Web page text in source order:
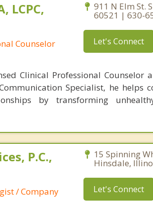
LCPC,
Counselor
911 N Elm St.
60521 | 630-
Let's Connect
Clinical Professional Counselor
Specialist, he helps
by transforming
P.C.,
/ Company
15 Spinning
Hinsdale,
Let's Connect